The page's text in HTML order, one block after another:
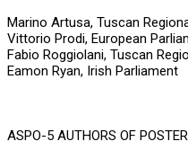
Marino Artusa, Tuscan
Vittorio Prodi, European
Fabio Roggiolani, Tuscan
Eamon Ryan, Irish Parliament
ASPO-5 AUTHORS OF